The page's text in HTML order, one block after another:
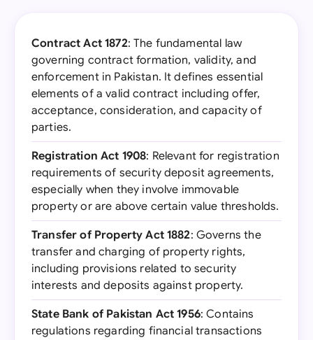
Contract Act 1872: The fundamental law
governing contract formation, validity, and
enforcement in Pakistan. It defines essential
elements of a valid contract including offer,
acceptance, consideration, and capacity of
parties.
Registration Act 1908: Relevant for registration
requirements of security deposit agreements,
especially when they involve immovable
property or are above certain value thresholds.
Transfer of Property Act 1882: Governs the
transfer and charging of property rights,
including provisions related to security
interests and deposits against property.
State Bank of Pakistan Act 1956: Contains
regulations regarding financial transactions